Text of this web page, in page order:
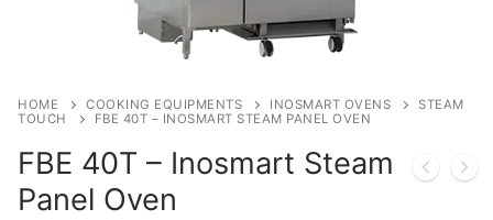
HOME COOKING EQUIPMENTS INOSMART OVENS
STEAM
TOUCH
FBE 40T – INOSMART STEAM PANEL OVEN
FBE 40T – Inosmart Steam
Panel Oven